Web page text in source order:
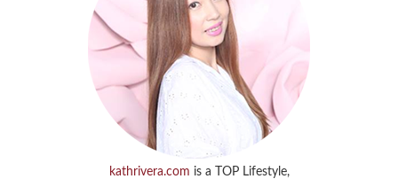
kathrivera.com is a TOP Lifestyle,